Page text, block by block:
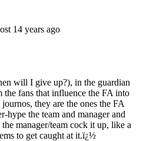
14 years ago
will I give up?), in the guardian
the fans that influence the FA into
they are the ones the FA
hype the team and manager and
manager/team cock it up, like a
to get caught at it.ï¿½